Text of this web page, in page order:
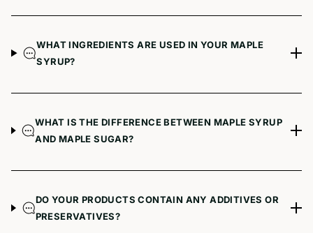
WHAT INGREDIENTS ARE USED IN YOUR MAPLE
SYRUP?
WHAT IS THE DIFFERENCE BETWEEN MAPLE SYRUP
AND MAPLE SUGAR?
DO YOUR PRODUCTS CONTAIN ANY ADDITIVES OR
PRESERVATIVES?